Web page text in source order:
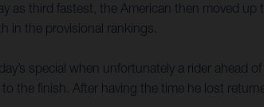
as third fastest, the American then moved
in the provisional rankings.
special when unfortunately a rider ahead
the finish. After having the time he lost